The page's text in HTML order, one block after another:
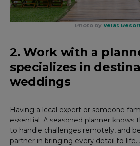
Photo by Velas
2. Work with a
specializes in
weddings
Having a local expert or someone
essential. A seasoned planner knows
to handle challenges remotely, and
partner in bringing every detail to life.